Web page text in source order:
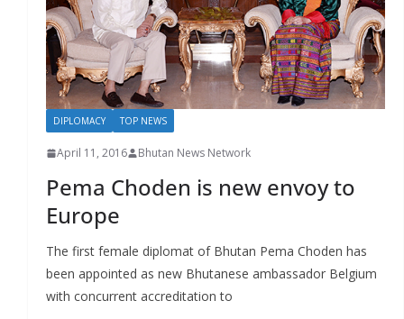
DIPLOMACY TOP NEWS
April 11, 2016 Bhutan News Network
Pema Choden is new envoy to
Europe
The first female diplomat of Bhutan Pema Choden has
been appointed as new Bhutanese ambassador Belgium
with concurrent accreditation to